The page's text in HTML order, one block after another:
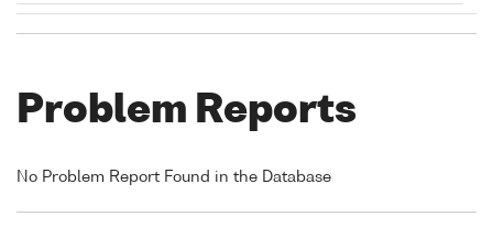
Problem Reports
No Problem Report Found in the Database